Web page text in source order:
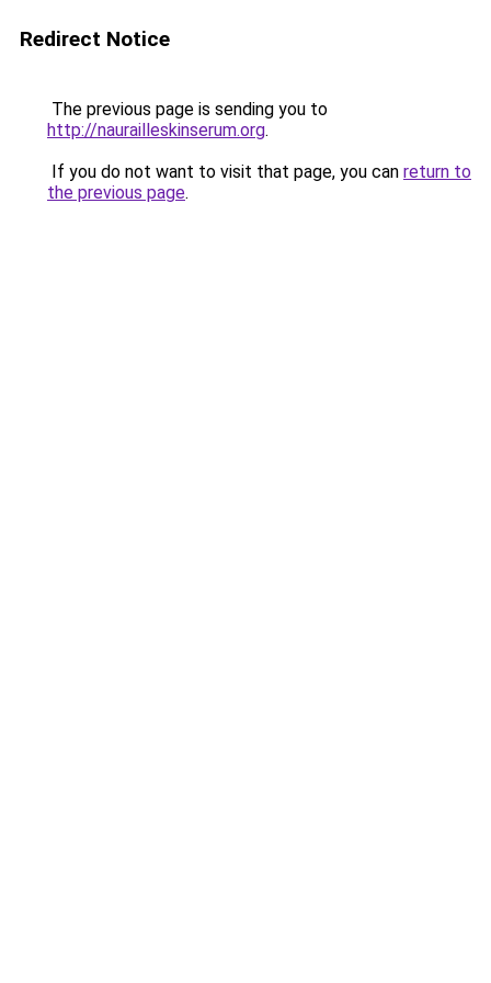
Redirect Notice
The previous page is sending you to
http://naurailleskinserum.org.
If you do not want to visit that page, you can return to
the previous page.